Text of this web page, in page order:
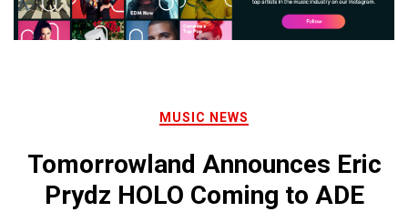
MUSIC NEWS
Tomorrowland Announces Eric
Prydz HOLO Coming to ADE